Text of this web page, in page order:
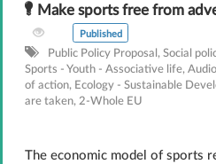
Make sports free from
Published
Public Policy Proposal , Social
Sports - Youth - Associative life,
of action, Ecology - Sustainable
are taken, 2-Whole EU
The economic model of sports